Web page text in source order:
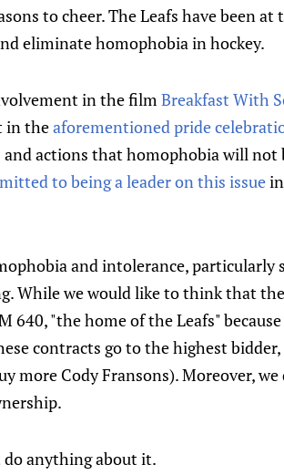
to cheer. The Leafs have been
eliminate homophobia in hockey.
in the filmBreakfast With
in theaforementioned pride
and actions that homophobia will
to being a leader on this issue
and intolerance, particularly
While we would like to think that
"the home of the Leafs"
contracts go to the highest
more Cody Fransons). Moreover,
do anything about it.